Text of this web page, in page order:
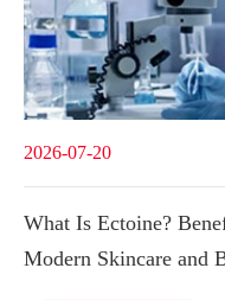
2026-07-20
What Is Ectoine?
Modern Skincare and